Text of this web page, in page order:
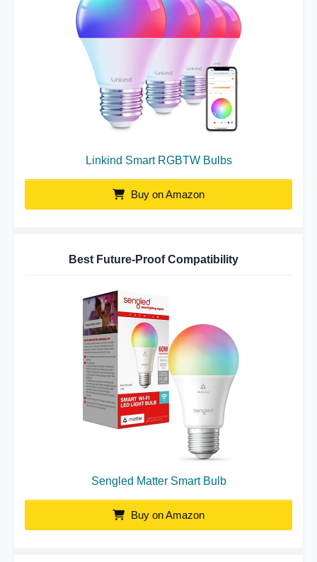
Linkind Smart RGBTW Bulbs
Buy on Amazon
Best Future-Proof Compatibility
Sengled Matter Smart Bulb
Buy on Amazon